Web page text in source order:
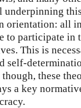
underpinning
orientation: all
to participate in
This is
self-
these
a key